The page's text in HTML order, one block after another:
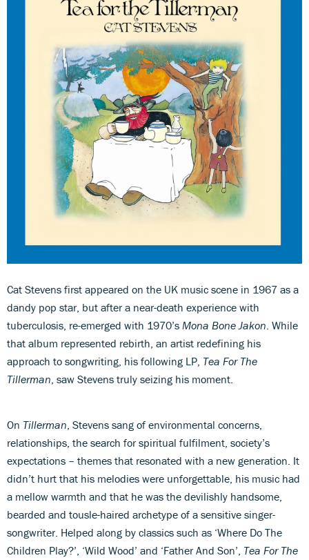
Cat Stevens first appeared on the UK music scene in 1967 as a
dandy pop star, but after a near-death experience with
tuberculosis, re-emerged with 1970’s Mona Bone Jakon . While
that album represented rebirth, an artist redefining his
approach to songwriting, his following LP, Tea For The
Tillerman , saw Stevens truly seizing his moment.
On Tillerman , Stevens sang of environmental concerns,
relationships, the search for spiritual fulfilment, society’s
expectations – themes that resonated with a new generation. It
didn’t hurt that his melodies were unforgettable, his music had
a mellow warmth and that he was the devilishly handsome,
bearded and tousle-haired archetype of a sensitive singer-
songwriter. Helped along by classics such as ‘Where Do The
Children Play?’, ‘Wild Wood’ and ‘Father And Son’, Tea For The